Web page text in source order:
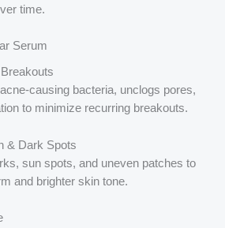
time.
Serum
causing bacteria, unclogs pores,
to minimize recurring breakouts.
& Dark Spots
sun spots, and uneven patches to
and brighter skin tone.